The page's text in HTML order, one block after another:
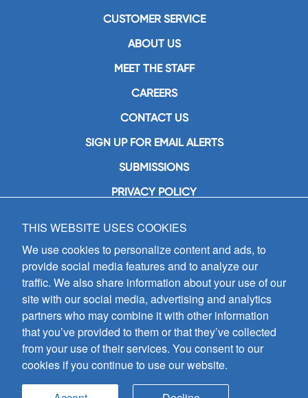
CUSTOMER SERVICE
ABOUT US
MEET THE STAFF
CAREERS
CONTACT US
SIGN UP FOR EMAIL ALERTS
SUBMISSIONS
PRIVACY POLICY
GIA Publications, Inc.
7404 South Mason Avenue
Chicago, IL 60638
(800) GIA-1358 (442-1358)
(708) 496-3800
Fax: (708) 496-3828
Hours of Operation:
8:30 a.m. - 5 p.m. CST M-F
Copyright © 2026
all rights reserved
THIS WEBSITE USES COOKIES
We use cookies to personalize content and ads, to
provide social media features and to analyze our
traffic. We also share information about your use of our
site with our social media, advertising and analytics
partners who may combine it with other information
that you’ve provided to them or that they’ve collected
from your use of their services. You consent to our
cookies if you continue to use our website.